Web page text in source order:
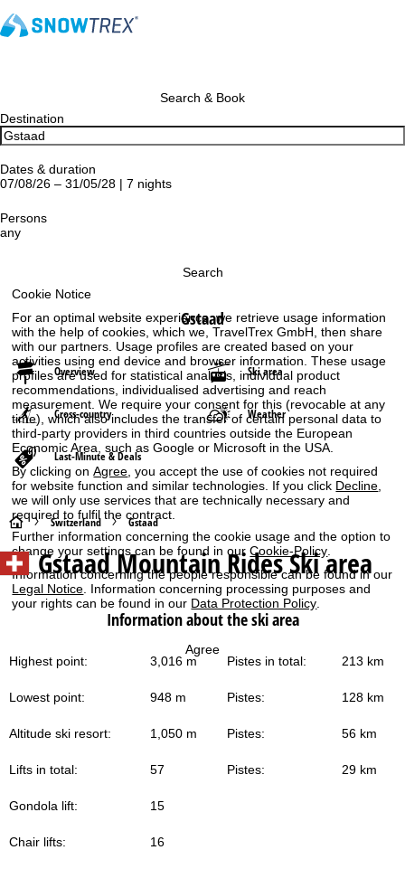
Cookie Notice
For an optimal website experience, we retrieve usage information
with the help of cookies, which we, TravelTrex GmbH, then share
with our partners. Usage profiles are created based on your
activities using end device and browser information. These usage
profiles are used for statistical analysis, individual product
recommendations, individualised advertising and reach
measurement. We require your consent for this (revocable at any
time), which also includes the transfer of certain personal data to
third-party providers in third countries outside the European
Economic Area, such as Google or Microsoft in the USA.
By clicking onAgree , you accept the use of cookies not required
for website function and similar technologies. If you click Decline
we will only use services that are technically necessary and
required to fulfil the contract.
Further information concerning the cookie usage and the option to
change your settings can be found in ourCookie-Policy
Information concerning the people responsible can be found in our
Legal Notice . Information concerning processing purposes and
your rights can be found in our Data Protection Policy
Agree
Search & Book
Destination
Dates & duration
07/08/26 – 31/05/28 | 7 nights
Persons
any
Search
Gstaad
Overview Ski area
Cross-country Weather
Last-Minute & Deals
H
o
m
P
a
Switzerland Gstaad
Gstaad Mountain RidesSki area
Information about the ski area
Highest point: 3,016 m Pistes in total: 213 km
Lowest point: 948 m Pistes: 128 km
Altitude ski resort: 1,050 m Pistes: 56 km
Lifts in total: 57 Pistes: 29 km
Gondola lift: 15
Chair lifts: 16